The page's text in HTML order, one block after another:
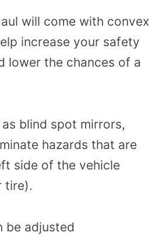
will come with convex
increase your safety
lower the chances of a
blind spot mirrors,
hazards that are
side of the vehicle
tire).
be adjusted